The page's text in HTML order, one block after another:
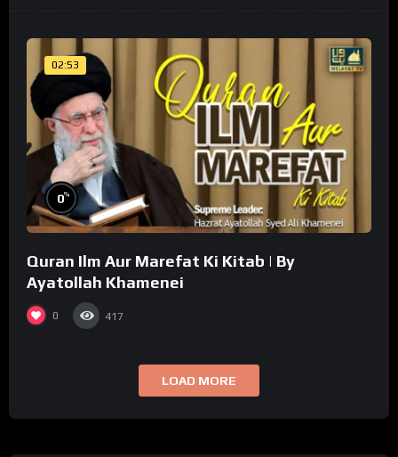
02:53
0%
Quran Ilm Aur Marefat Ki Kitab | By
Ayatollah Khamenei
0 417
LOAD MORE